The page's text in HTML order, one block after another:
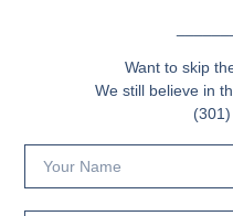
Want to skip
We still believe in